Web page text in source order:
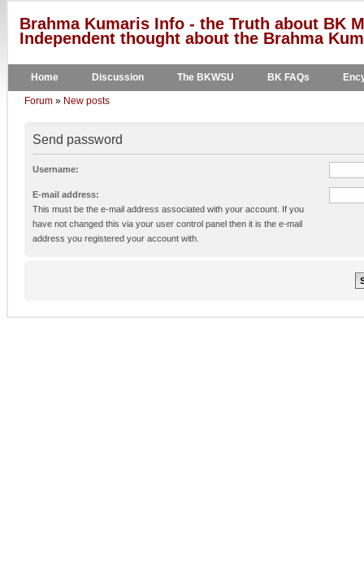
Brahma Kumaris Info - the Truth about BK
Independent thought about the Brahma
Home Discussion The BKWSU BK FAQs
Forum » New posts
Send password
Username:
E-mail address:
This must be the e-mail address associated with your account. If you
have not changed this via your user control panel then it is the e-mail
address you registered your account with.